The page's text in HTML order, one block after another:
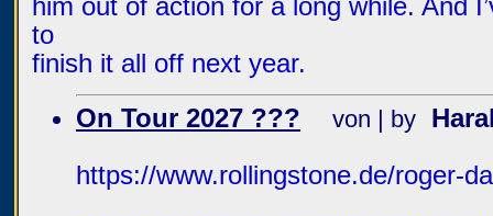
him out of action for a long while. And
to
finish it all off next year.
On Tour 2027 ???
von | by
https://www.rollingstone.de/roger-